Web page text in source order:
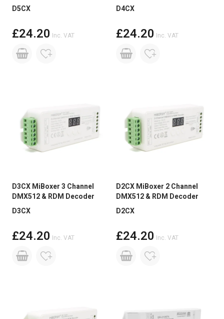
D5CX
£24.20 Inc. VAT
D4CX
£24.20 Inc. VAT
D3CX MiBoxer 3 Channel
DMX512 & RDM Decoder
D3CX
£24.20 Inc. VAT
D2CX MiBoxer 2 Channel
DMX512 & RDM Decoder
D2CX
£24.20 Inc. VAT